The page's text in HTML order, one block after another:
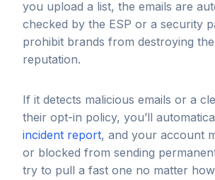
you upload a list, the emails are
checked by the ESP or a security
prohibit brands from destroying
reputation.
If it detects malicious emails or a
their opt-in policy, you’ll
incident report, and your account
or blocked from sending
try to pull a fast one no matter